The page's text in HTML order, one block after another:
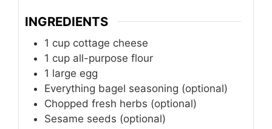
INGREDIENTS
1 cup cottage cheese
1 cup all-purpose flour
1 large egg
Everything bagel seasoning (optional)
Chopped fresh herbs (optional)
Sesame seeds (optional)